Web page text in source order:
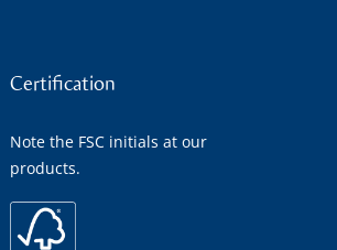
Certification
Note the FSC initials at our
products.